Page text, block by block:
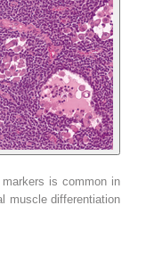
is common in
muscle differentiation